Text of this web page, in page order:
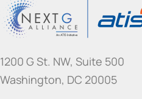
1200 G St. NW, Suite 500
Washington, DC 20005